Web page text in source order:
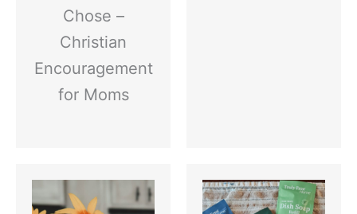
Chose –
Christian
Encouragement
for Moms